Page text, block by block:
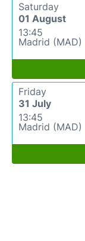
Saturday
01 August
13:45
Madrid (MAD)
Friday
31 July
13:45
Madrid (MAD)